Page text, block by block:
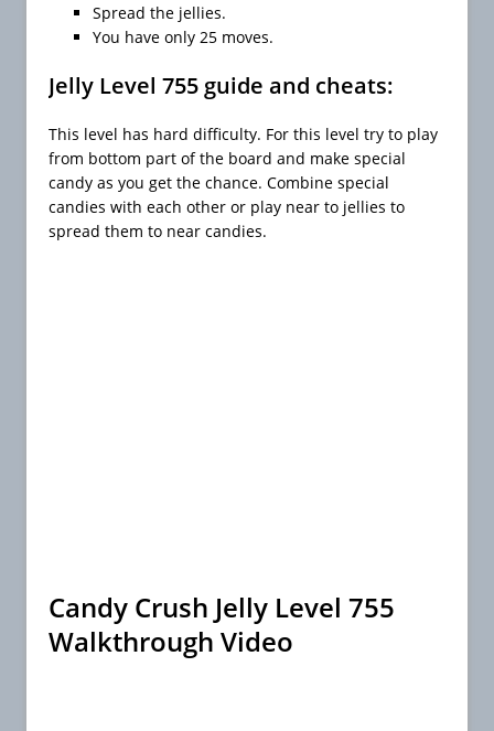
Spread the jellies.
You have only 25 moves.
Jelly Level 755 guide and cheats:
This level has hard difficulty. For this level try to play
from bottom part of the board and make special
candy as you get the chance. Combine special
candies with each other or play near to jellies to
spread them to near candies.
Candy Crush Jelly Level 755
Walkthrough Video